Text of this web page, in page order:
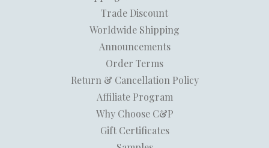
Trade Discount
Worldwide Shipping
Announcements
Order Terms
Return & Cancellation Policy
Affiliate Program
Why Choose C&P
Gift Certificates